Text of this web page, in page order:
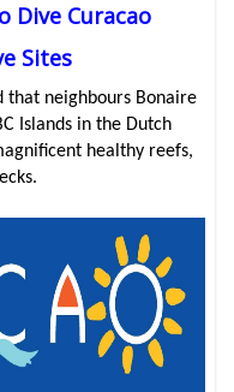
Dive Curacao
Sites
that neighbours Bonaire
Islands in the Dutch
healthy reefs,